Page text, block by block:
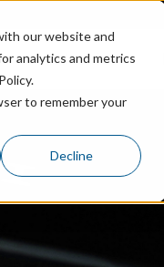
our website and
analytics and metrics
to remember your
Decline
Industries